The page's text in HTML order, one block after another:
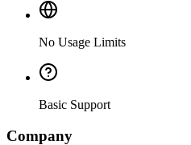
No Usage Limits
Basic Support
Company